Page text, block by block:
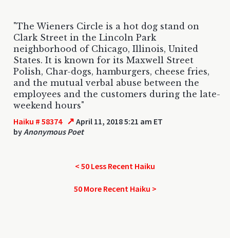
"The Wieners Circle is a hot dog stand on
Clark Street in the Lincoln Park
neighborhood of Chicago, Illinois, United
States. It is known for its Maxwell Street
Polish, Char-dogs, hamburgers, cheese fries,
and the mutual verbal abuse between the
employees and the customers during the late-
weekend hours"
Haiku # 58374 ↗ April 11, 2018 5:21 am ET
byAnonymous Poet
< 50 Less Recent Haiku
50 More Recent Haiku >